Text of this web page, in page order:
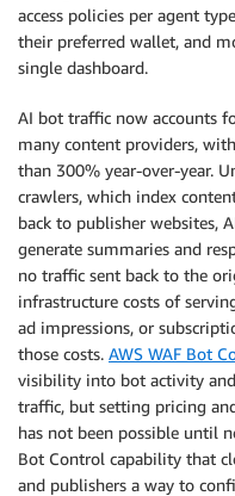
access policies per agent
their preferred wallet, and
single dashboard.
AI bot traffic now accounts
many content providers,
than 300% year-over-year.
crawlers, which index
back to publisher websites,
generate summaries and
no traffic sent back to the
infrastructure costs of
ad impressions, or
those costs. AWS WAF Bot
visibility into bot activity
traffic, but setting pricing
has not been possible until
Bot Control capability that
and publishers a way to